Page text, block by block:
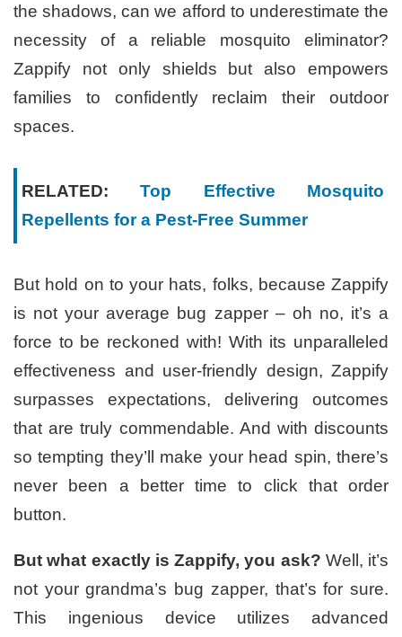
the shadows, can we afford to underestimate the
necessity of a reliable mosquito eliminator?
Zappify not only shields but also empowers
families to confidently reclaim their outdoor
spaces.
RELATED:Top Effective Mosquito
Repellents for a Pest-Free Summer
But hold on to your hats, folks, because Zappify
is not your average bug zapper – oh no, it’s a
force to be reckoned with! With its unparalleled
effectiveness and user-friendly design, Zappify
surpasses expectations, delivering outcomes
that are truly commendable. And with discounts
so tempting they’ll make your head spin, there’s
never been a better time to click that order
button.
But what exactly is Zappify, you ask? Well, it’s
not your grandma’s bug zapper, that’s for sure.
This ingenious device utilizes advanced